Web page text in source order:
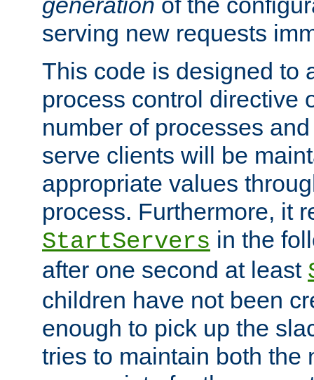
serving new requests
This code is designed to
process control directive
number of processes
serve clients will be
appropriate values
process. Furthermore, it
StartServers in the
after one second at least
children have not been
enough to pick up the
tries to maintain both the